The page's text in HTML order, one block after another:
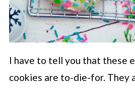
I have to tell you that these
cookies are to-die-for. They